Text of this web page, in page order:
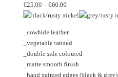
may
be
on
the
product
page
variants.
The
may
be
chosen
on
€25.00 – €60.00
range:
through
€60.00
_cowhide leather
_vegetable tanned
_double side coloured
_matte smooth finish
_hand painted edges (black & grey)